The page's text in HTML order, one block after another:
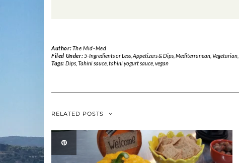
Author:The Mid-Med
Filed Under: 5-Ingredients or Less, Appetizers & Dips, Mediterranean, Vegetarian,
Tags: Dips, Tahini sauce, tahini yogurt sauce, vegan
RELATED POSTS